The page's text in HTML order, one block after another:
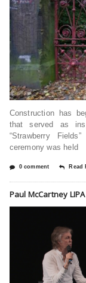
Construction has
that served as
“Strawberry
ceremony was held
0 comment Read
Paul McCartney